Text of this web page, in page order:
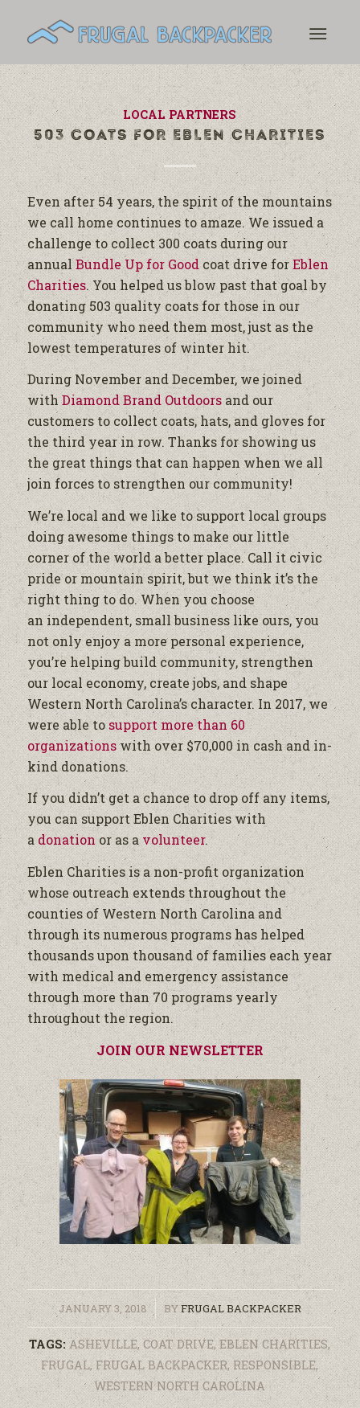
LOCAL PARTNERS
503 COATS FOR EBLEN CHARITIES
Even after 54 years, the spirit of the mountains
we call home continues to amaze. We issued a
challenge to collect 300 coats during our
annualBundle Up for Goodcoat drive forEblen
Charities. You helped us blow past that goal by
donating 503 quality coats for those in our
community who need them most, just as the
lowest temperatures of winter hit.
During November and December, we joined
withDiamond Brand Outdoorsand our
customers to collect coats, hats, and gloves for
the third year in row. Thanks for showing us
the great things that can happen when we all
join forces to strengthen our community!
We’re local and we like to support local groups
doing awesome things to make our little
corner of the world a better place. Call it civic
pride or mountain spirit, but we think it’s the
right thing to do. When you choose
an independent, small business like ours, you
not only enjoy a more personal experience,
you’re helping build community, strengthen
our local economy, create jobs, and shape
Western North Carolina’s character. In 2017, we
were able tosupport more than 60
organizationswith over $70,000 in cash and in-
kind donations.
If you didn’t get a chance to drop off any items,
you can support Eblen Charities with
adonationor as avolunteer.
Eblen Charities is a non-profit organization
whose outreach extends throughout the
counties of Western North Carolina and
through its numerous programs has helped
thousands upon thousand of families each year
with medical and emergency assistance
through more than 70 programs yearly
throughout the region.
JOIN OUR NEWSLETTER
JANUARY 3, 2018
/ BYFRUGAL BACKPACKER
TAGS: ASHEVILLE,COAT DRIVE,EBLEN CHARITIES,
FRUGAL,FRUGAL BACKPACKER,RESPONSIBLE,
WESTERN NORTH CAROLINA